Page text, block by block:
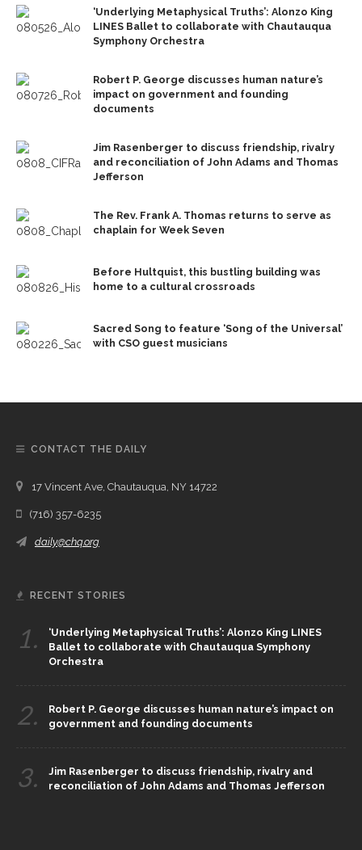
‘Underlying Metaphysical Truths’: Alonzo King
LINES Ballet to collaborate with Chautauqua
Symphony Orchestra
Robert P. George discusses human nature’s
impact on government and founding
documents
Jim Rasenberger to discuss friendship, rivalry
and reconciliation of John Adams and Thomas
Jefferson
The Rev. Frank A. Thomas returns to serve as
chaplain for Week Seven
Before Hultquist, this bustling building was
home to a cultural crossroads
Sacred Song to feature ‘Song of the Universal’
with CSO guest musicians
CONTACT THE DAILY
17 Vincent Ave, Chautauqua, NY 14722
(716) 357-6235
daily@chq.org
RECENT STORIES
1.
‘Underlying Metaphysical Truths’: Alonzo King LINES
Ballet to collaborate with Chautauqua Symphony
Orchestra
2.
Robert P. George discusses human nature’s impact on
government and founding documents
3.
Jim Rasenberger to discuss friendship, rivalry and
reconciliation of John Adams and Thomas Jefferson